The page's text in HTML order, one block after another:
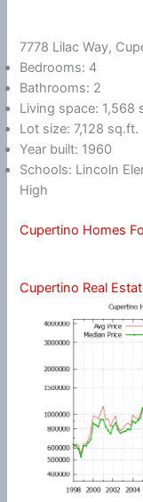
7778 Lilac Way,
Bedrooms: 4
Bathrooms: 2
Living space: 1,568
Lot size: 7,128 sq.ft.
Year built: 1960
Schools: Lincoln
High
Cupertino Homes
Cupertino Real